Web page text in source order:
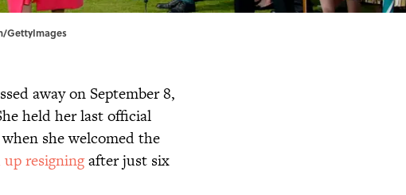
GettyImages
away on September 8,
held her last official
she welcomed the
resigningafter just six